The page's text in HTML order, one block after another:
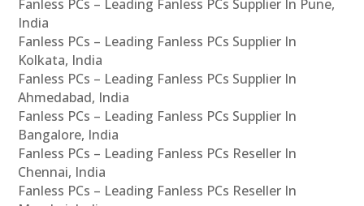
Fanless PCs – Leading Fanless PCs Supplier In Pune,
India
Fanless PCs – Leading Fanless PCs Supplier In
Kolkata, India
Fanless PCs – Leading Fanless PCs Supplier In
Ahmedabad, India
Fanless PCs – Leading Fanless PCs Supplier In
Bangalore, India
Fanless PCs – Leading Fanless PCs Reseller In
Chennai, India
Fanless PCs – Leading Fanless PCs Reseller In